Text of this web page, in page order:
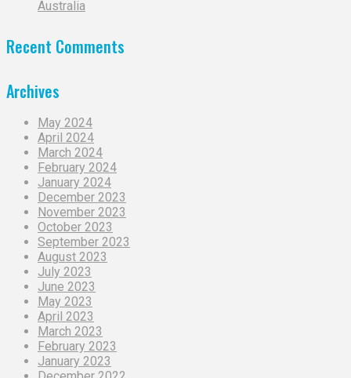
Australia
Recent Comments
Archives
May 2024
April 2024
March 2024
February 2024
January 2024
December 2023
November 2023
October 2023
September 2023
August 2023
July 2023
June 2023
May 2023
April 2023
March 2023
February 2023
January 2023